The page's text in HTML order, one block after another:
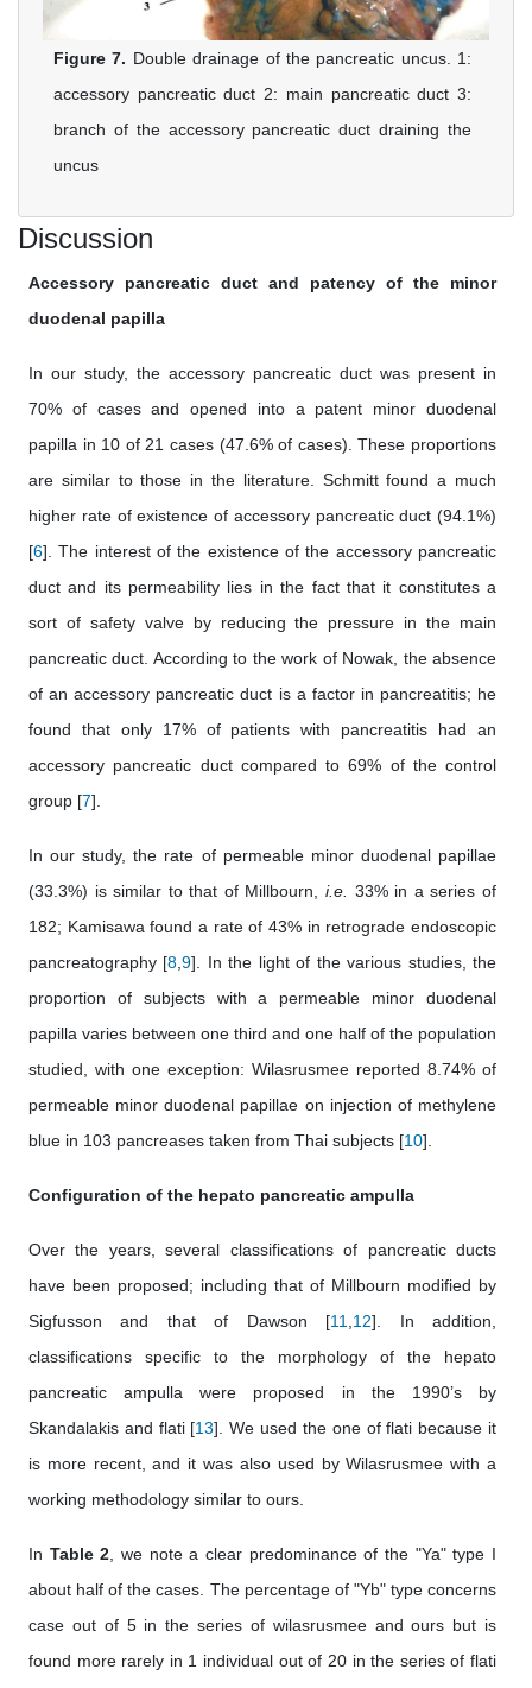
Figure 7. Double drainage of the pancreatic uncus. 1:
accessory pancreatic duct 2: main pancreatic duct 3:
branch of the accessory pancreatic duct draining the
uncus
Discussion
Accessory pancreatic duct and patency of the minor
duodenal papilla
In our study, the accessory pancreatic duct was present in
70% of cases and opened into a patent minor duodenal
papilla in 10 of 21 cases (47.6% of cases). These proportions
are similar to those in the literature. Schmitt found a much
higher rate of existence of accessory pancreatic duct (94.1%)
[6]. The interest of the existence of the accessory pancreatic
duct and its permeability lies in the fact that it constitutes a
sort of safety valve by reducing the pressure in the main
pancreatic duct. According to the work of Nowak, the absence
of an accessory pancreatic duct is a factor in pancreatitis; he
found that only 17% of patients with pancreatitis had an
accessory pancreatic duct compared to 69% of the control
group [7].
In our study, the rate of permeable minor duodenal papillae
(33.3%) is similar to that of Millbourn,
i.e.
33% in a series of
182; Kamisawa found a rate of 43% in retrograde endoscopic
pancreatography [8 ,9]. In the light of the various studies, the
proportion of subjects with a permeable minor duodenal
papilla varies between one third and one half of the population
studied, with one exception: Wilasrusmee reported 8.74% of
permeable minor duodenal papillae on injection of methylene
blue in 103 pancreases taken from Thai subjects [10].
Configuration of the hepato pancreatic ampulla
Over the years, several classifications of pancreatic ducts
have been proposed; including that of Millbourn modified by
Sigfusson and that of Dawson [11 12]. In addition,
classifications specific to the morphology of the hepato
pancreatic ampulla were proposed in the 1990’s by
Skandalakis and flati [13]. We used the one of flati because it
is more recent, and it was also used by Wilasrusmee with a
working methodology similar to ours.
In Table 2 , we note a clear predominance of the "Ya" type I
about half of the cases. The percentage of "Yb" type concerns
case out of 5 in the series of wilasrusmee and ours but is
found more rarely in 1 individual out of 20 in the series of flati